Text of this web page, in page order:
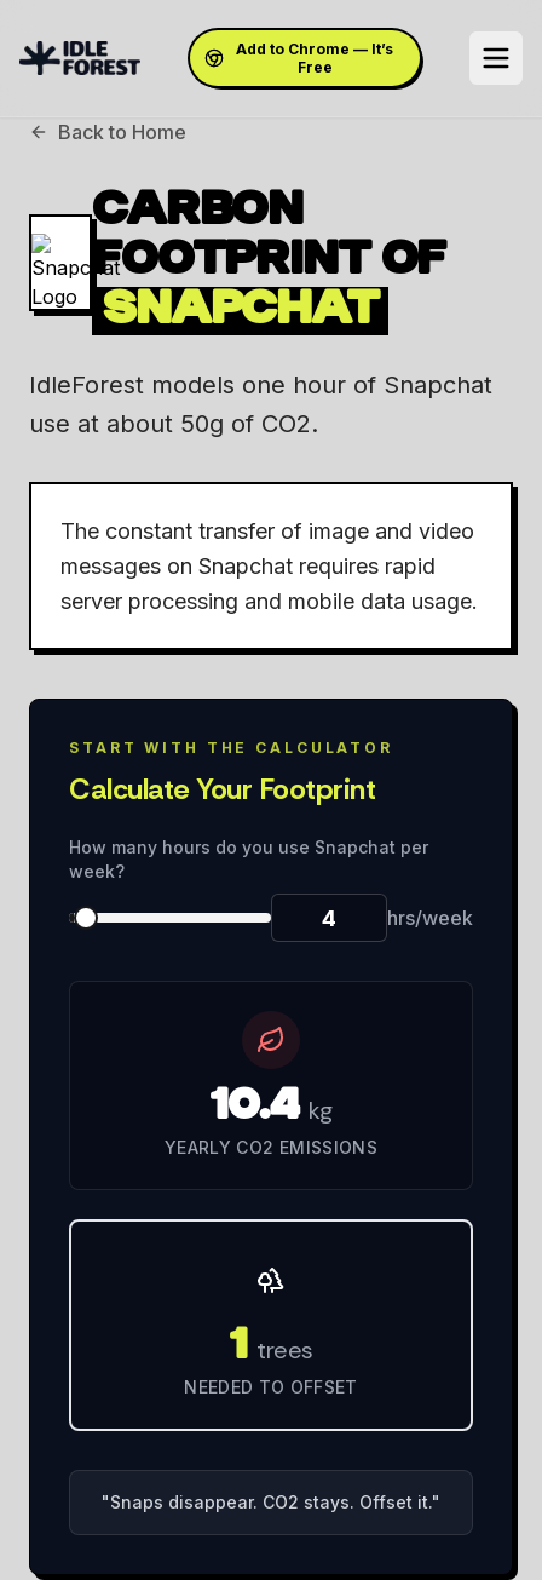
Add to Chrome — It’s
Free
Back to Home
CARBON
FOOTPRINT OF
SNAPCHAT
IdleForest models one hour of Snapchat
use at about 50g of CO2.
The constant transfer of image and video
messages on Snapchat requires rapid
server processing and mobile data usage.
START WITH THE CALCULATOR
Calculate Your Footprint
How many hours do you use Snapchat per
week?
hrs/week
10.4 kg
YEARLY CO2 EMISSIONS
1 trees
NEEDED TO OFFSET
"Snaps disappear. CO2 stays. Offset it."